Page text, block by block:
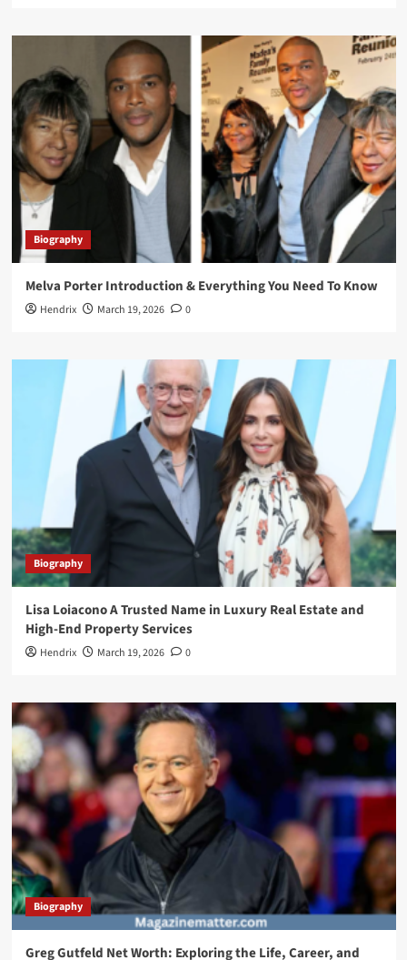
Biography
Melva Porter Introduction & Everything You Need To Know
Hendrix March 19, 2026 0
Biography
Lisa Loiacono A Trusted Name in Luxury Real Estate and
High-End Property Services
Hendrix March 19, 2026 0
Biography
Greg Gutfeld Net Worth: Exploring the Life, Career, and